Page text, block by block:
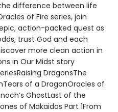
difference between life
of Fire series, join
action-packed quest as
trust God and each
more clean action in
in Our Midst story
DragonsThe
of a DragonOracles of
GhostLast of the
of Makaidos Part 1From